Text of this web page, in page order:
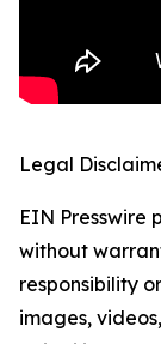
Legal
EIN Presswire
without
responsibility
images,